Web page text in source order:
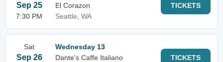
Sep 25
7:30 PM
El Corazon
Seattle, WA
TICKETS
Sat
Sep 26
Wednesday 13
Dante's Caffe Italiano
TICKETS